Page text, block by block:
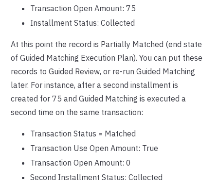
Transaction Open Amount: 75
Installment Status: Collected
At this point the record is Partially Matched (end state
of Guided Matching Execution Plan). You can put these
records to Guided Review, or re-run Guided Matching
later. For instance, after a second installment is
created for 75 and Guided Matching is executed a
second time on the same transaction:
Transaction Status = Matched
Transaction Use Open Amount: True
Transaction Open Amount: 0
Second Installment Status: Collected